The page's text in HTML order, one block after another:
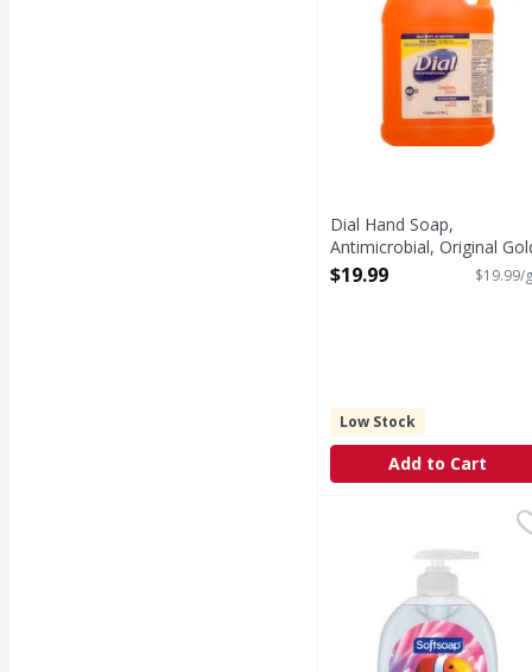
Dial Hand Soap,
Antimicrobial, Original
Liquid - 1 Gallon
Open Product Description
$19.99 $19.99/
Low Stock
Add to Cart
Softsoap Liquid
Keep your hands